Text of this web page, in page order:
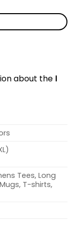
about the I
Tees, Long
T-shirts,